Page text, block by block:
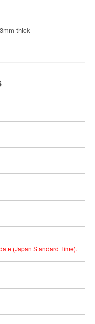
thick
(Japan Standard Time).